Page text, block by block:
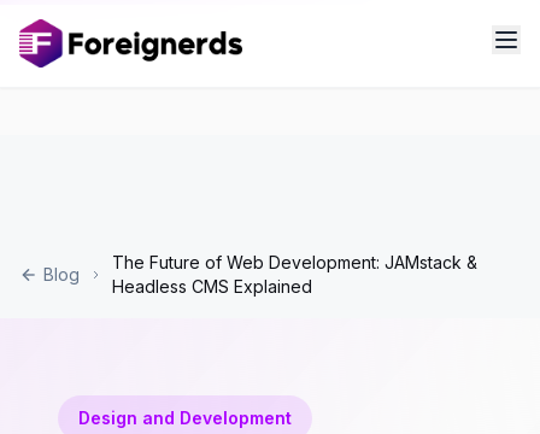
Blog
The Future of Web Development: JAMstack &
Headless CMS Explained
Design and Development